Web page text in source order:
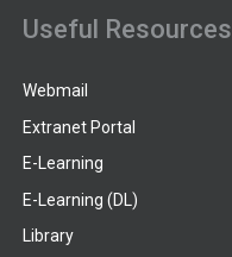
Useful Resources
Webmail
Extranet Portal
E-Learning
E-Learning (DL)
Library